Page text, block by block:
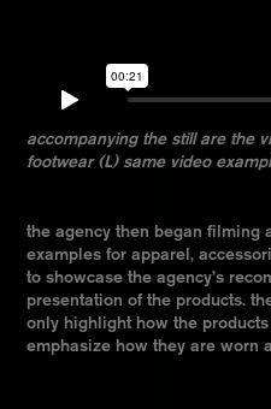
accompanying the still are the
footwear (L) same video
the agency then began filming
examples for apparel,
to showcase the agency’s
presentation of the products.
only highlight how the
emphasize how they are worn